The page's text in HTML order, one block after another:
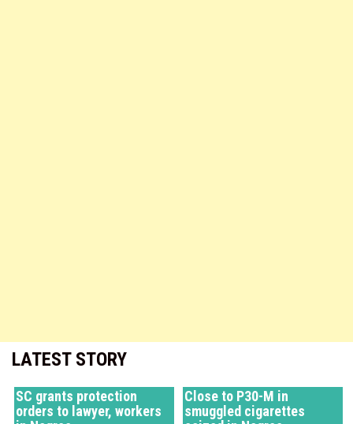
LATEST STORY
SC grants protection
orders to lawyer, workers
Close to P30-M in
smuggled cigarettes